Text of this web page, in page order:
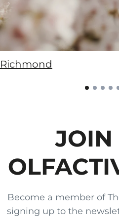
Richmond
JOIN
Become a member of
signing up to the